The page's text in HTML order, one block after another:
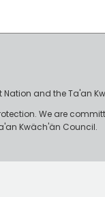
Nation and the Ta'an
We are
Kwäch'än Council.